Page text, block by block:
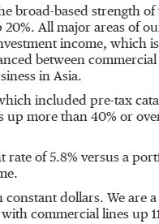
broad-based strength
20%. All major areas of
income, which
between
in Asia.
included pre-tax
up more than 40% or
of 5.8% versus a
dollars. We are
commercial lines up